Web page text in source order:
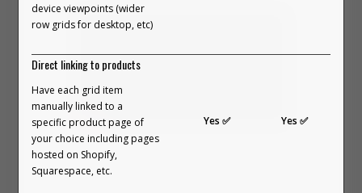
creativity shouldn’t be locked
We built Outfit Builder to bring that
feeling back.
In this video, we break down what an
Outfit Builder is.
device viewpoints (wider
row grids for desktop, etc)
Direct linking to products
Have each grid item
manually linked to a
specific product page of
your choice including pages
hosted on Shopify,
Squarespace, etc.
Yes ✅ Yes ✅